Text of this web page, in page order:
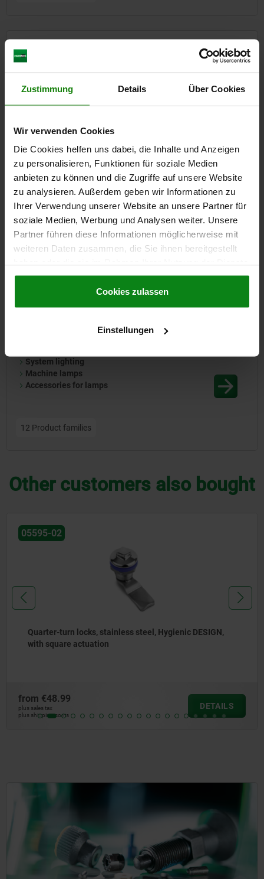
Zustimmung Details Über Cookies
Wir verwenden Cookies
Die Cookies helfen uns dabei, die Inhalte und Anzeigen
zu personalisieren, Funktionen für soziale Medien
anbieten zu können und die Zugriffe auf unsere Website
zu analysieren. Außerdem geben wir Informationen zu
Ihrer Verwendung unserer Website an unsere Partner für
soziale Medien, Werbung und Analysen weiter. Unsere
Partner führen diese Informationen möglicherweise mit
weiteren Daten zusammen, die Sie ihnen bereitgestellt
gesammelt haben.Cookie Richtlinien
Datenschutz|AGB
Cookies zulassen
Einstellungen
85000
Stepper motors
Lifting columns
Electro cylinders
Gateway, Bluetooth module
14 Product families
System lighting
Machine lamps
Accessories for lamps
12 Product families
Other customers also bought
05595-02
Quarter-turn locks, stainless steel, Hygienic DESIGN,
with square actuation
from €48.99
plus sales tax
plus shipping costs
DETAILS